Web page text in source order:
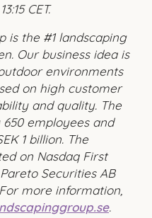
CET.
is the #1 landscaping
Our business idea is
environments
on high customer
and quality. The
employees and
1 billion. The
on Nasdaq First
Securities AB
more information,
.